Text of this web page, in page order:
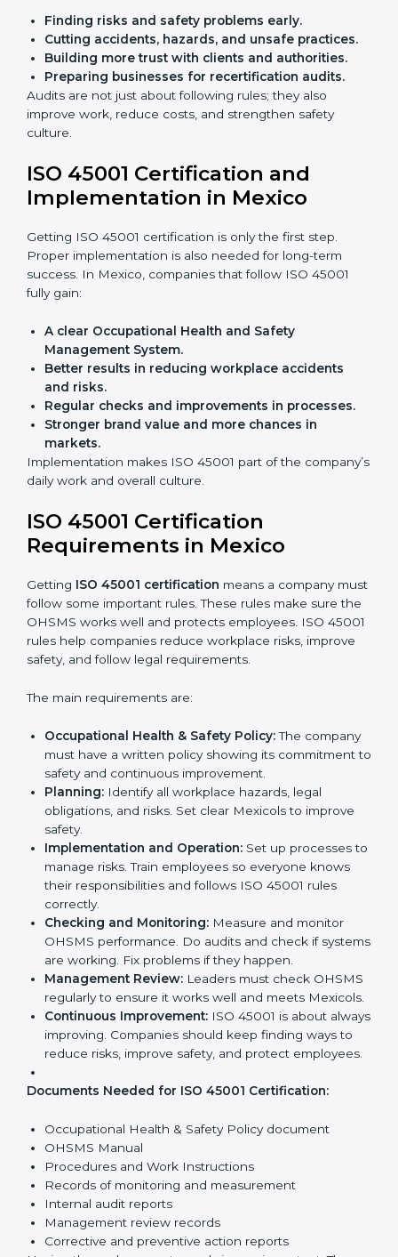
audits.
With the help of experts, companies in Mexico can
achieve ISO 45001 certification faster and without
trouble.
Importance of OHSMS Audit in
OHSMS audits are very important because they keep
companies in line with workplace safety standards. In
companies are still following ISO 45001 rules.
Benefits of OHSMS audit:
Finding risks and safety problems early.
Cutting accidents, hazards, and unsafe practices.
Building more trust with clients and authorities.
Preparing businesses for recertification audits.
Audits are not just about following rules; they also
improve work, reduce costs, and strengthen safety
culture.
ISO 45001 Certification and
Getting ISO 45001 certification is only the first step.
Proper implementation is also needed for long-term
success. In Mexico, companies that follow ISO 45001
fully gain:
A clear Occupational Health and Safety
Management System.
Better results in reducing workplace accidents
Regular checks and improvements in processes.
markets.
Implementation makes ISO 45001 part of the
company’s daily work and overall culture.
ISO 45001 Certification
Requirements in Mexico
Getting ISO 45001 certificationmeans a company
must follow some important rules. These rules make
sure the OHSMS works well and protects employees.
ISO 45001 rules help companies reduce workplace
risks, improve safety, and follow legal requirements.
The main requirements are:
Occupational Health & Safety Policy:The
company must have a written policy showing its
improvement.
obligations, and risks. Set clear Mexicols to improve
safety.
Implementation and Operation:Set up processes
to manage risks. Train employees so everyone
knows their responsibilities and follows ISO 45001
rules correctly.
Checking and Monitoring:Measure and monitor